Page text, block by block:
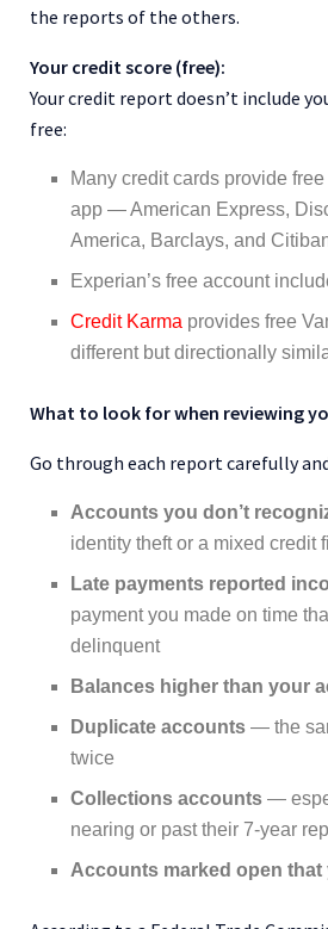
the reports of the others.
Your credit score (free):
Your credit report doesn’t include
free:
Many credit cards provide
app — American Express,
America, Barclays, and
Experian’s free account
Credit Karma provides free
different but directionally
What to look for when reviewing
Go through each report carefully
Accounts you don’t
identity theft or a mixed credit
Late payments reported
payment you made on time
delinquent
Balances higher than your
Duplicate accounts — the
twice
Collections accounts —
nearing or past their 7-year
Accounts marked open that